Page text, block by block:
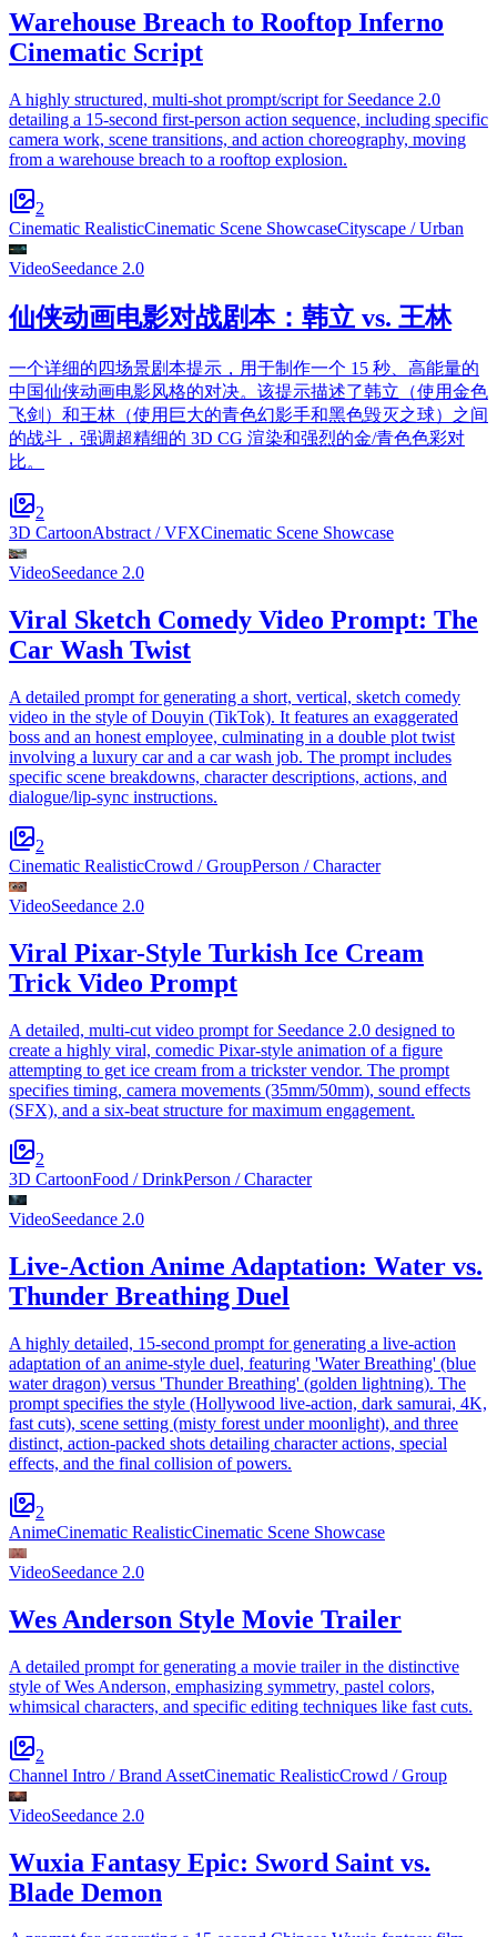
Warehouse Breach to Rooftop Inferno
Cinematic Script
A highly structured, multi-shot prompt/script for Seedance 2.0
detailing a 15-second first-person action sequence, including specific
camera work, scene transitions, and action choreography, moving
from a warehouse breach to a rooftop explosion.
2
Cinematic RealisticCinematic Scene ShowcaseCityscape / Urban
VideoSeedance 2.0
仙侠动画电影对战剧本：韩立 vs. 王林
一个详细的四场景剧本提示，用于制作一个 15 秒、高能量的
中国仙侠动画电影风格的对决。该提示描述了韩立（使用金色
飞剑）和王林（使用巨大的青色幻影手和黑色毁灭之球）之间
的战斗，强调超精细的 3D CG 渲染和强烈的金/青色色彩对
比。
2
3D CartoonAbstract / VFXCinematic Scene Showcase
VideoSeedance 2.0
Viral Sketch Comedy Video Prompt: The
Car Wash Twist
A detailed prompt for generating a short, vertical, sketch comedy
video in the style of Douyin (TikTok). It features an exaggerated
boss and an honest employee, culminating in a double plot twist
involving a luxury car and a car wash job. The prompt includes
specific scene breakdowns, character descriptions, actions, and
dialogue/lip-sync instructions.
2
Cinematic RealisticCrowd / GroupPerson / Character
VideoSeedance 2.0
Viral Pixar-Style Turkish Ice Cream
Trick Video Prompt
A detailed, multi-cut video prompt for Seedance 2.0 designed to
create a highly viral, comedic Pixar-style animation of a figure
attempting to get ice cream from a trickster vendor. The prompt
specifies timing, camera movements (35mm/50mm), sound effects
(SFX), and a six-beat structure for maximum engagement.
2
3D CartoonFood / DrinkPerson / Character
VideoSeedance 2.0
Live-Action Anime Adaptation: Water vs.
Thunder Breathing Duel
A highly detailed, 15-second prompt for generating a live-action
adaptation of an anime-style duel, featuring 'Water Breathing' (blue
water dragon) versus 'Thunder Breathing' (golden lightning). The
prompt specifies the style (Hollywood live-action, dark samurai, 4K,
fast cuts), scene setting (misty forest under moonlight), and three
distinct, action-packed shots detailing character actions, special
effects, and the final collision of powers.
2
AnimeCinematic RealisticCinematic Scene Showcase
VideoSeedance 2.0
Wes Anderson Style Movie Trailer
A detailed prompt for generating a movie trailer in the distinctive
style of Wes Anderson, emphasizing symmetry, pastel colors,
whimsical characters, and specific editing techniques like fast cuts.
2
Channel Intro / Brand AssetCinematic RealisticCrowd / Group
VideoSeedance 2.0
Wuxia Fantasy Epic: Sword Saint vs.
Blade Demon